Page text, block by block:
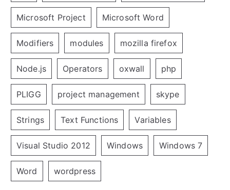
Microsoft Project Microsoft Word
Modifiers modules mozilla firefox
Node.js Operators oxwall php
PLIGG project management skype
Strings Text Functions Variables
Visual Studio 2012 Windows Windows 7
Word wordpress